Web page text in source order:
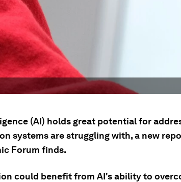
(AI) holds great potential for
systems are struggling with, a new
Forum finds.
could benefit from AI's ability to